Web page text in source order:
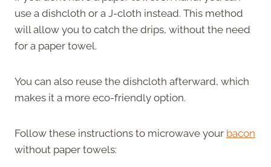
use a dishcloth or a J-cloth instead. This method
will allow you to catch the drips, without the need
for a paper towel.
You can also reuse the dishcloth afterward, which
makes it a more eco-friendly option.
Follow these instructions to microwave your bacon
without paper towels: